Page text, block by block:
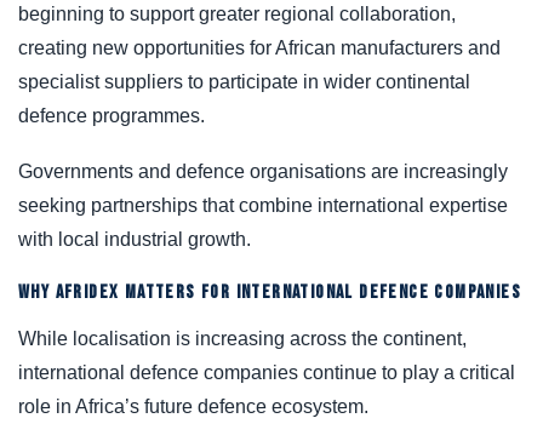
beginning to support greater regional collaboration,
creating new opportunities for African manufacturers and
specialist suppliers to participate in wider continental
defence programmes.
Governments and defence organisations are increasingly
seeking partnerships that combine international expertise
with local industrial growth.
WHY AFRIDEX MATTERS FOR INTERNATIONAL DEFENCE COMPANIES
While localisation is increasing across the continent,
international defence companies continue to play a critical
role in Africa’s future defence ecosystem.